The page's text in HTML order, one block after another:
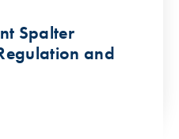
Spalter
and